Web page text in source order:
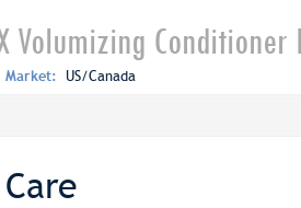
Volumizing Conditioner
Market: US/Canada